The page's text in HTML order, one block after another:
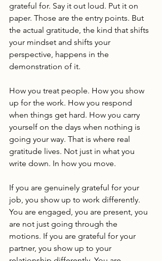
grateful for. Say it out loud. Put it on
paper. Those are the entry points. But
the actual gratitude, the kind that shifts
your mindset and shifts your
perspective, happens in the
demonstration of it.
How you treat people. How you show
up for the work. How you respond
when things get hard. How you carry
yourself on the days when nothing is
going your way. That is where real
gratitude lives. Not just in what you
write down. In how you move.
If you are genuinely grateful for your
job, you show up to work differently.
You are engaged, you are present, you
are not just going through the
motions. If you are grateful for your
partner, you show up to your